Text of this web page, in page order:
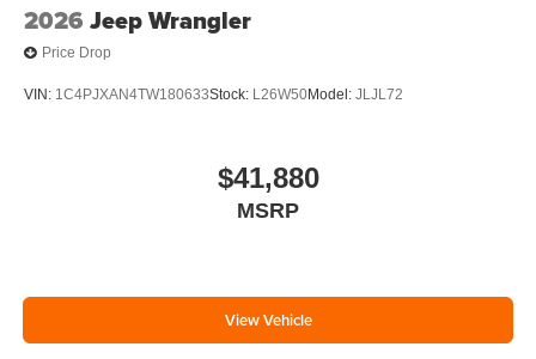
2026 Jeep Wrangler
Price Drop
VIN: 1C4PJXAN4TW180633Stock: L26W50Model: JLJL72
$41,880
MSRP
View Vehicle